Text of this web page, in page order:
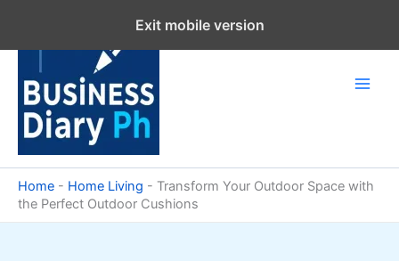
content
Home - Home Living - Transform Your Outdoor Space with
the Perfect Outdoor Cushions
Exit mobile version